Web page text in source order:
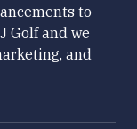
to
Golf and we
and